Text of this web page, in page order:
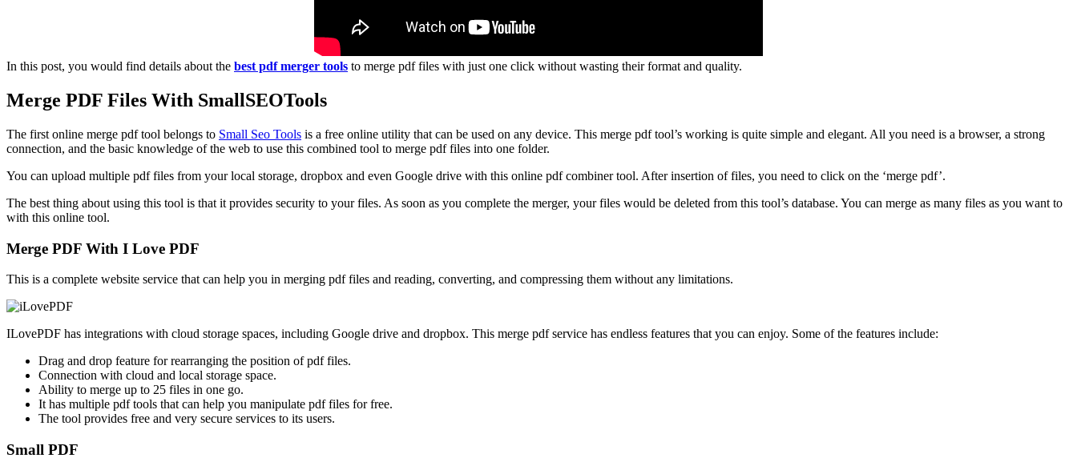
In this post, you would find details about the best pdf merger tools to merge pdf files with just one click without wasting their format and quality.
Merge PDF Files With SmallSEOTools
The first online merge pdf tool belongs to Small Seo Tools is a free online utility that can be used on any device. This merge pdf tool’s working is quite simple and elegant. All you need is a browser, a strong
connection, and the basic knowledge of the web to use this combined tool to merge pdf files into one folder.
You can upload multiple pdf files from your local storage, dropbox and even Google drive with this online pdf combiner tool. After insertion of files, you need to click on the ‘merge pdf’.
The best thing about using this tool is that it provides security to your files. As soon as you complete the merger, your files would be deleted from this tool’s database. You can merge as many files as you want to
with this online tool.
Merge PDF With I Love PDF
This is a complete website service that can help you in merging pdf files and reading, converting, and compressing them without any limitations.
ILovePDF has integrations with cloud storage spaces, including Google drive and dropbox. This merge pdf service has endless features that you can enjoy. Some of the features include:
Drag and drop feature for rearranging the position of pdf files.
Connection with cloud and local storage space.
Ability to merge up to 25 files in one go.
It has multiple pdf tools that can help you manipulate pdf files for free.
The tool provides free and very secure services to its users.
Small PDF